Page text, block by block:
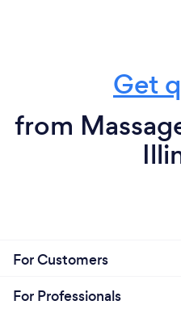
Get
from
For Customers
For Professionals